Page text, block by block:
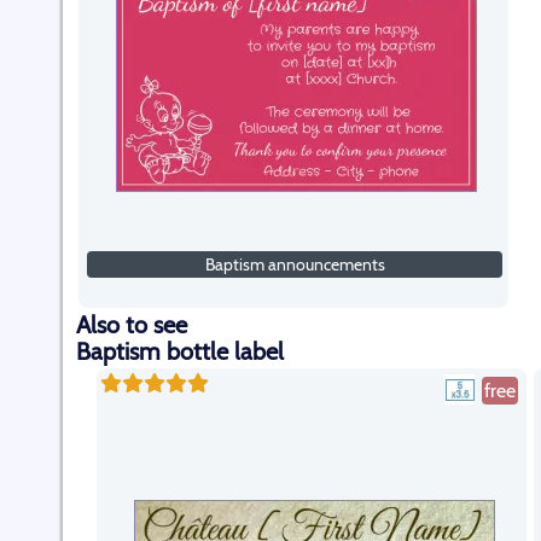
Baptism announcements
Also to see
Baptism bottle label
free